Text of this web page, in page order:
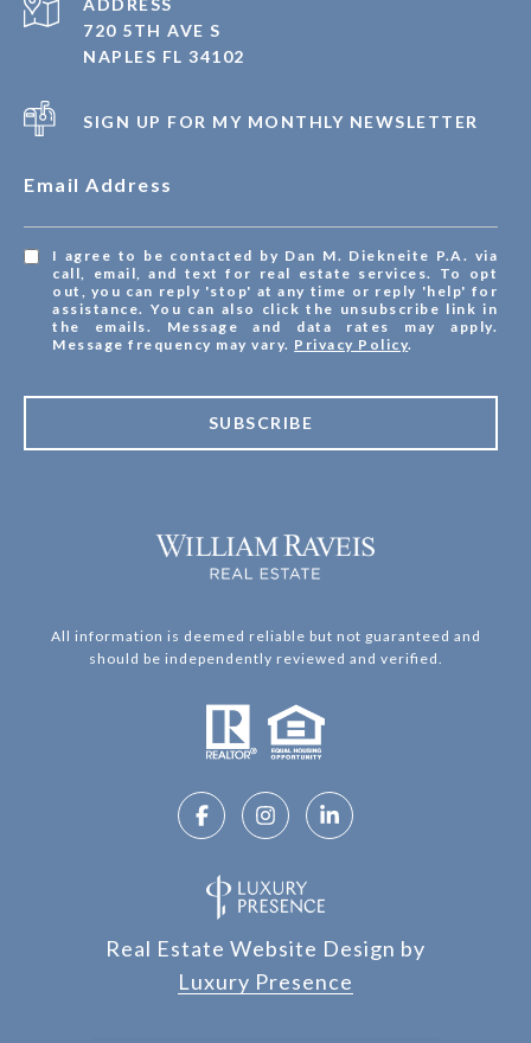
ADDRESS
720 5TH AVE S
NAPLES FL 34102
SIGN UP FOR MY MONTHLY NEWSLETTER
Email Address
I agree to be contacted by Dan M. Diekneite P.A. via
call, email, and text for real estate services. To opt
out, you can reply 'stop' at any time or reply 'help' for
assistance. You can also click the unsubscribe link in
the emails. Message and data rates may apply.
Message frequency may vary. Privacy Policy.
SUBSCRIBE
All information is deemed reliable but not guaranteed and
should be independently reviewed and verified.
Real Estate Website Design by
Luxury Presence